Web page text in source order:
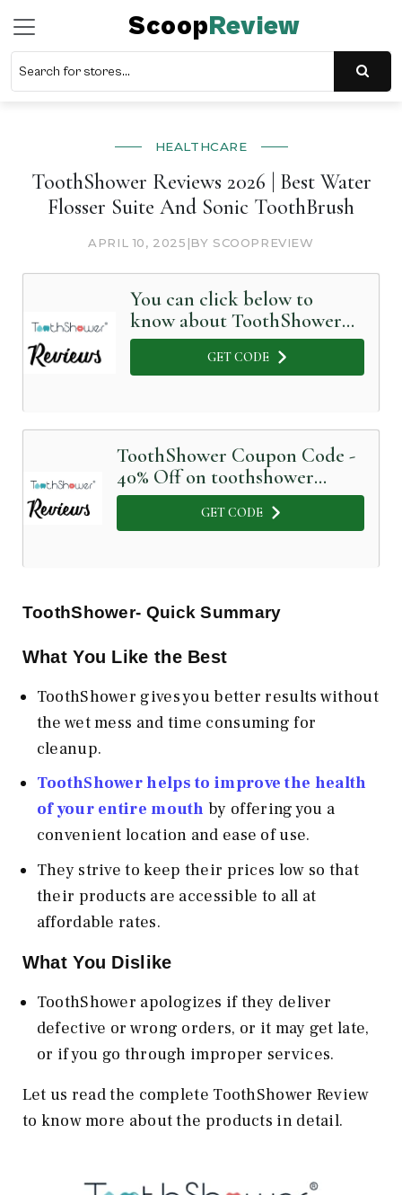
ScoopReview
HEALTHCARE
ToothShower Reviews 2026 | Best Water
Flosser Suite And Sonic ToothBrush
APRIL 10, 2025 |BY SCOOPREVIEW
You can click below to
know about ToothShower
in Detail
GET CODE
ToothShower Coupon Code -
40% Off on toothshower
Sonic toothbrush
GET CODE
ToothShower- Quick Summary
What You Like the Best
ToothShower gives you better results without
the wet mess and time consuming for
cleanup.
ToothShower helps to improve the health
of your entire mouth by offering you a
convenient location and ease of use.
They strive to keep their prices low so that
their products are accessible to all at
affordable rates.
What You Dislike
ToothShower apologizes if they deliver
defective or wrong orders, or it may get late,
or if you go through improper services.
Let us read the complete ToothShower Review
to know more about the products in detail.